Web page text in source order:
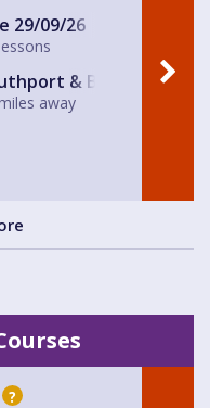
29/09/26
& Birkdale
away
?